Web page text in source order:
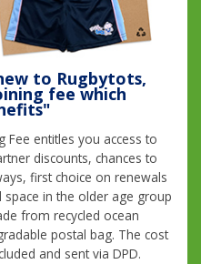
to Rugbytots,
fee which
Fee entitles you access to
discounts, chances to
first choice on renewals
in the older age group
from recycled ocean
postal bag. The cost
and sent via DPD.